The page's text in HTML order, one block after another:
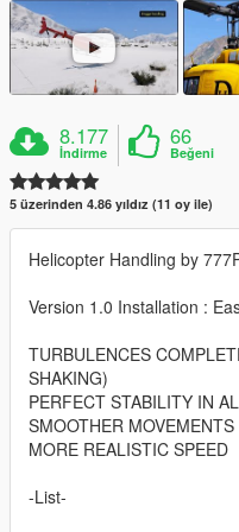
8.177
İndirme
66
Beğeni
5 üzerinden 4.86 yıldız (11 oy ile)
Helicopter Handling by
Version 1.0 Installation :
TURBULENCES
SHAKING)
PERFECT STABILITY IN
SMOOTHER MOVEMENTS
MORE REALISTIC SPEED
-List-